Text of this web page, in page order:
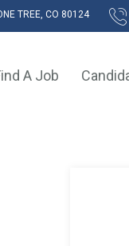
TREE, CO 80124
A Job